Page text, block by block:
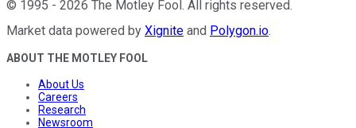
© 1995 - 2026 The Motley Fool. All rights reserved.
Market data powered by Xignite and Polygon.io.
ABOUT THE MOTLEY FOOL
About Us
Careers
Research
Newsroom